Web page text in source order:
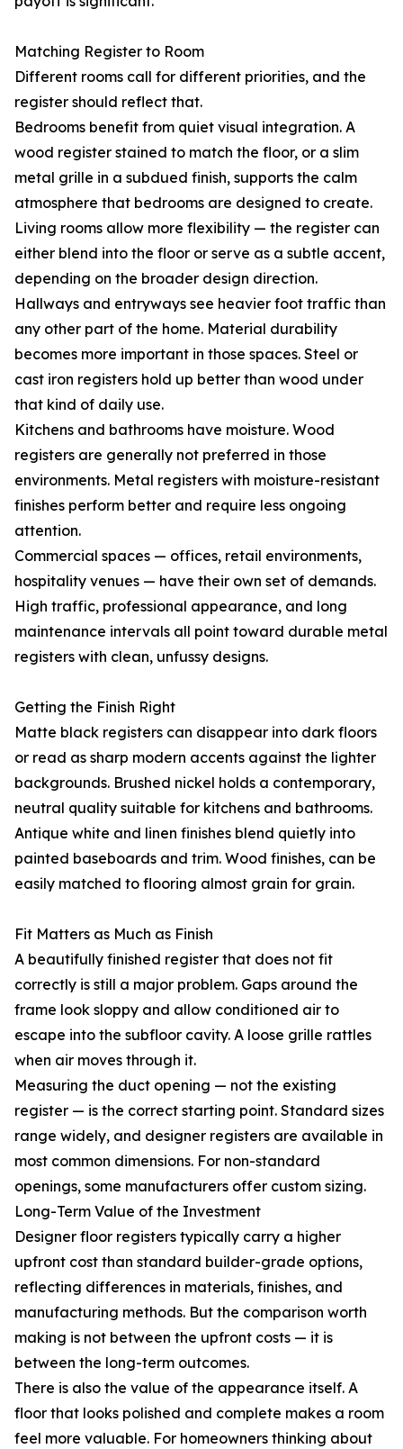
Matching Register to Room
Different rooms call for different priorities, and the
register should reflect that.
Bedrooms benefit from quiet visual integration. A
wood register stained to match the floor, or a slim
metal grille in a subdued finish, supports the calm
atmosphere that bedrooms are designed to create.
Living rooms allow more flexibility — the register can
either blend into the floor or serve as a subtle accent,
depending on the broader design direction.
Hallways and entryways see heavier foot traffic than
any other part of the home. Material durability
becomes more important in those spaces. Steel or
cast iron registers hold up better than wood under
that kind of daily use.
Kitchens and bathrooms have moisture. Wood
registers are generally not preferred in those
environments. Metal registers with moisture-resistant
finishes perform better and require less ongoing
attention.
Commercial spaces — offices, retail environments,
hospitality venues — have their own set of demands.
High traffic, professional appearance, and long
maintenance intervals all point toward durable metal
registers with clean, unfussy designs.
Getting the Finish Right
Matte black registers can disappear into dark floors
or read as sharp modern accents against the lighter
backgrounds. Brushed nickel holds a contemporary,
neutral quality suitable for kitchens and bathrooms.
Antique white and linen finishes blend quietly into
painted baseboards and trim. Wood finishes, can be
easily matched to flooring almost grain for grain.
Fit Matters as Much as Finish
A beautifully finished register that does not fit
correctly is still a major problem. Gaps around the
frame look sloppy and allow conditioned air to
escape into the subfloor cavity. A loose grille rattles
when air moves through it.
Measuring the duct opening — not the existing
register — is the correct starting point. Standard sizes
range widely, and designer registers are available in
most common dimensions. For non-standard
openings, some manufacturers offer custom sizing.
Long-Term Value of the Investment
Designer floor registers typically carry a higher
upfront cost than standard builder-grade options,
reflecting differences in materials, finishes, and
manufacturing methods. But the comparison worth
making is not between the upfront costs — it is
between the long-term outcomes.
There is also the value of the appearance itself. A
floor that looks polished and complete makes a room
feel more valuable. For homeowners thinking about